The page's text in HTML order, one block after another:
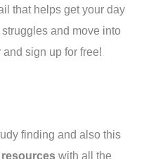
that helps get your day
and move into
sign up for free!
finding and also this
with all the